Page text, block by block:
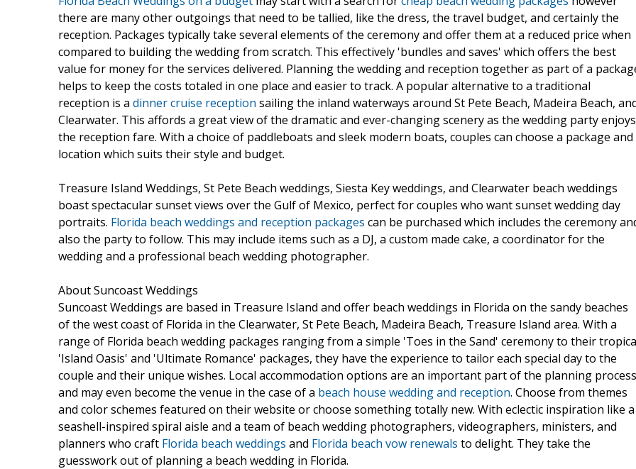
there are many other outgoings that need to be tallied, like the dress, the travel budget, and certainly the
reception. Packages typically take several elements of the ceremony and offer them at a reduced price when
compared to building the wedding from scratch. This effectively 'bundles and saves' which offers the best
value for money for the services delivered. Planning the wedding and reception together as part of a
helps to keep the costs totaled in one place and easier to track. A popular alternative to a traditional
reception is a dinner cruise reception sailing the inland waterways around St Pete Beach, Madeira Beach,
Clearwater. This affords a great view of the dramatic and ever-changing scenery as the wedding party enjoys
the reception fare. With a choice of paddleboats and sleek modern boats, couples can choose a package and
location which suits their style and budget.
Treasure Island Weddings, St Pete Beach weddings, Siesta Key weddings, and Clearwater beach weddings
boast spectacular sunset views over the Gulf of Mexico, perfect for couples who want sunset wedding day
portraits. Florida beach weddings and reception packages can be purchased which includes the ceremony
also the party to follow. This may include items such as a DJ, a custom made cake, a coordinator for the
wedding and a professional beach wedding photographer.
About Suncoast Weddings
Suncoast Weddings are based in Treasure Island and offer beach weddings in Florida on the sandy beaches
of the west coast of Florida in the Clearwater, St Pete Beach, Madeira Beach, Treasure Island area. With a
range of Florida beach wedding packages ranging from a simple 'Toes in the Sand' ceremony to their
'Island Oasis' and 'Ultimate Romance' packages, they have the experience to tailor each special day to the
couple and their unique wishes. Local accommodation options are an important part of the planning
and may even become the venue in the case of a beach house wedding and reception. Choose from themes
and color schemes featured on their website or choose something totally new. With eclectic inspiration like a
seashell-inspired spiral aisle and a team of beach wedding photographers, videographers, ministers, and
planners who craft Florida beach weddings and Florida beach vow renewals to delight. They take the
guesswork out of planning a beach wedding in Florida.